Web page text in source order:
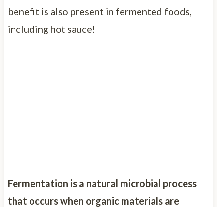
benefit is also present in fermented foods,
including hot sauce!
Fermentation is a natural microbial process
that occurs when organic materials are